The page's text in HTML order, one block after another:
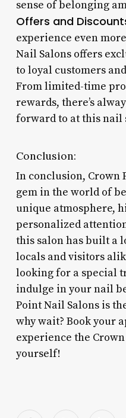
sense of belonging
Offers and
experience even
Nail Salons offers
to loyal customers
From limited-time
rewards, there’s
forward to at this nail
Conclusion:
In conclusion, Crown
gem in the world of
unique atmosphere,
personalized
this salon has built a
locals and visitors
looking for a special
indulge in your nail
Point Nail Salons is
why wait? Book your
experience the
yourself!